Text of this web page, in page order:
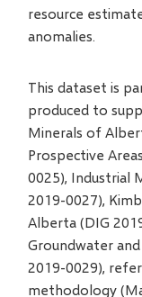
resource
anomalies.
This dataset is
produced to
Minerals of
Prospective
0025), Industrial
2019-0027),
Alberta (DIG
Groundwater
2019-0029),
methodology